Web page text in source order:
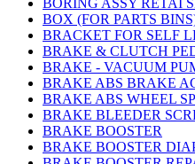
BORING ASSY RETAI
BOX (FOR PARTS
BRACKET FOR SELF
BRAKE & CLUTCH
BRAKE - VACUUM
BRAKE ABS BRAKE
BRAKE ABS WHEEL
BRAKE BLEEDER
BRAKE BOOSTER
BRAKE BOOSTER